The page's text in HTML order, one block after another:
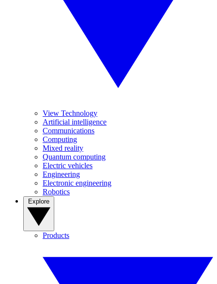
View Technology
Artificial intelligence
Communications
Computing
Mixed reality
Quantum computing
Electric vehicles
Engineering
Electronic engineering
Robotics
Products